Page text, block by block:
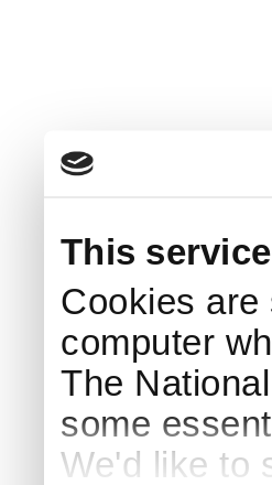
This
Cookies are
computer
The
some
We'd like to